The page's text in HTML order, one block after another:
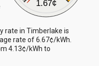
1.67¢
rate in Timberlake is
rate of 6.67¢/kWh.
4.13¢/kWh to